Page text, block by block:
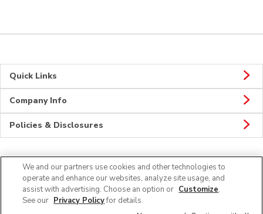
Quick Links
Company Info
Policies & Disclosures
Connect
We and our partners use cookies and other technologies to
operate and enhance our websites, analyze site usage, and
assist with advertising. Choose an option or Customize.
See our Privacy Policyfor details.